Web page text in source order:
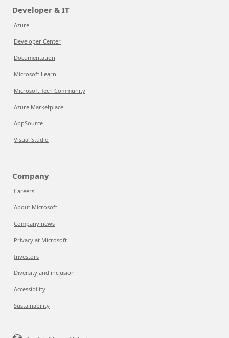
Developer & IT
Azure
Developer Center
Documentation
Microsoft Learn
Microsoft Tech Community
Azure Marketplace
AppSource
Visual Studio
Company
Careers
About Microsoft
Company news
Privacy at Microsoft
Investors
Diversity and inclusion
Accessibility
Sustainability